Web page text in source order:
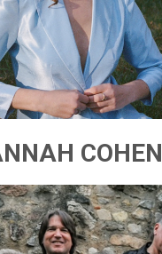
COHEN